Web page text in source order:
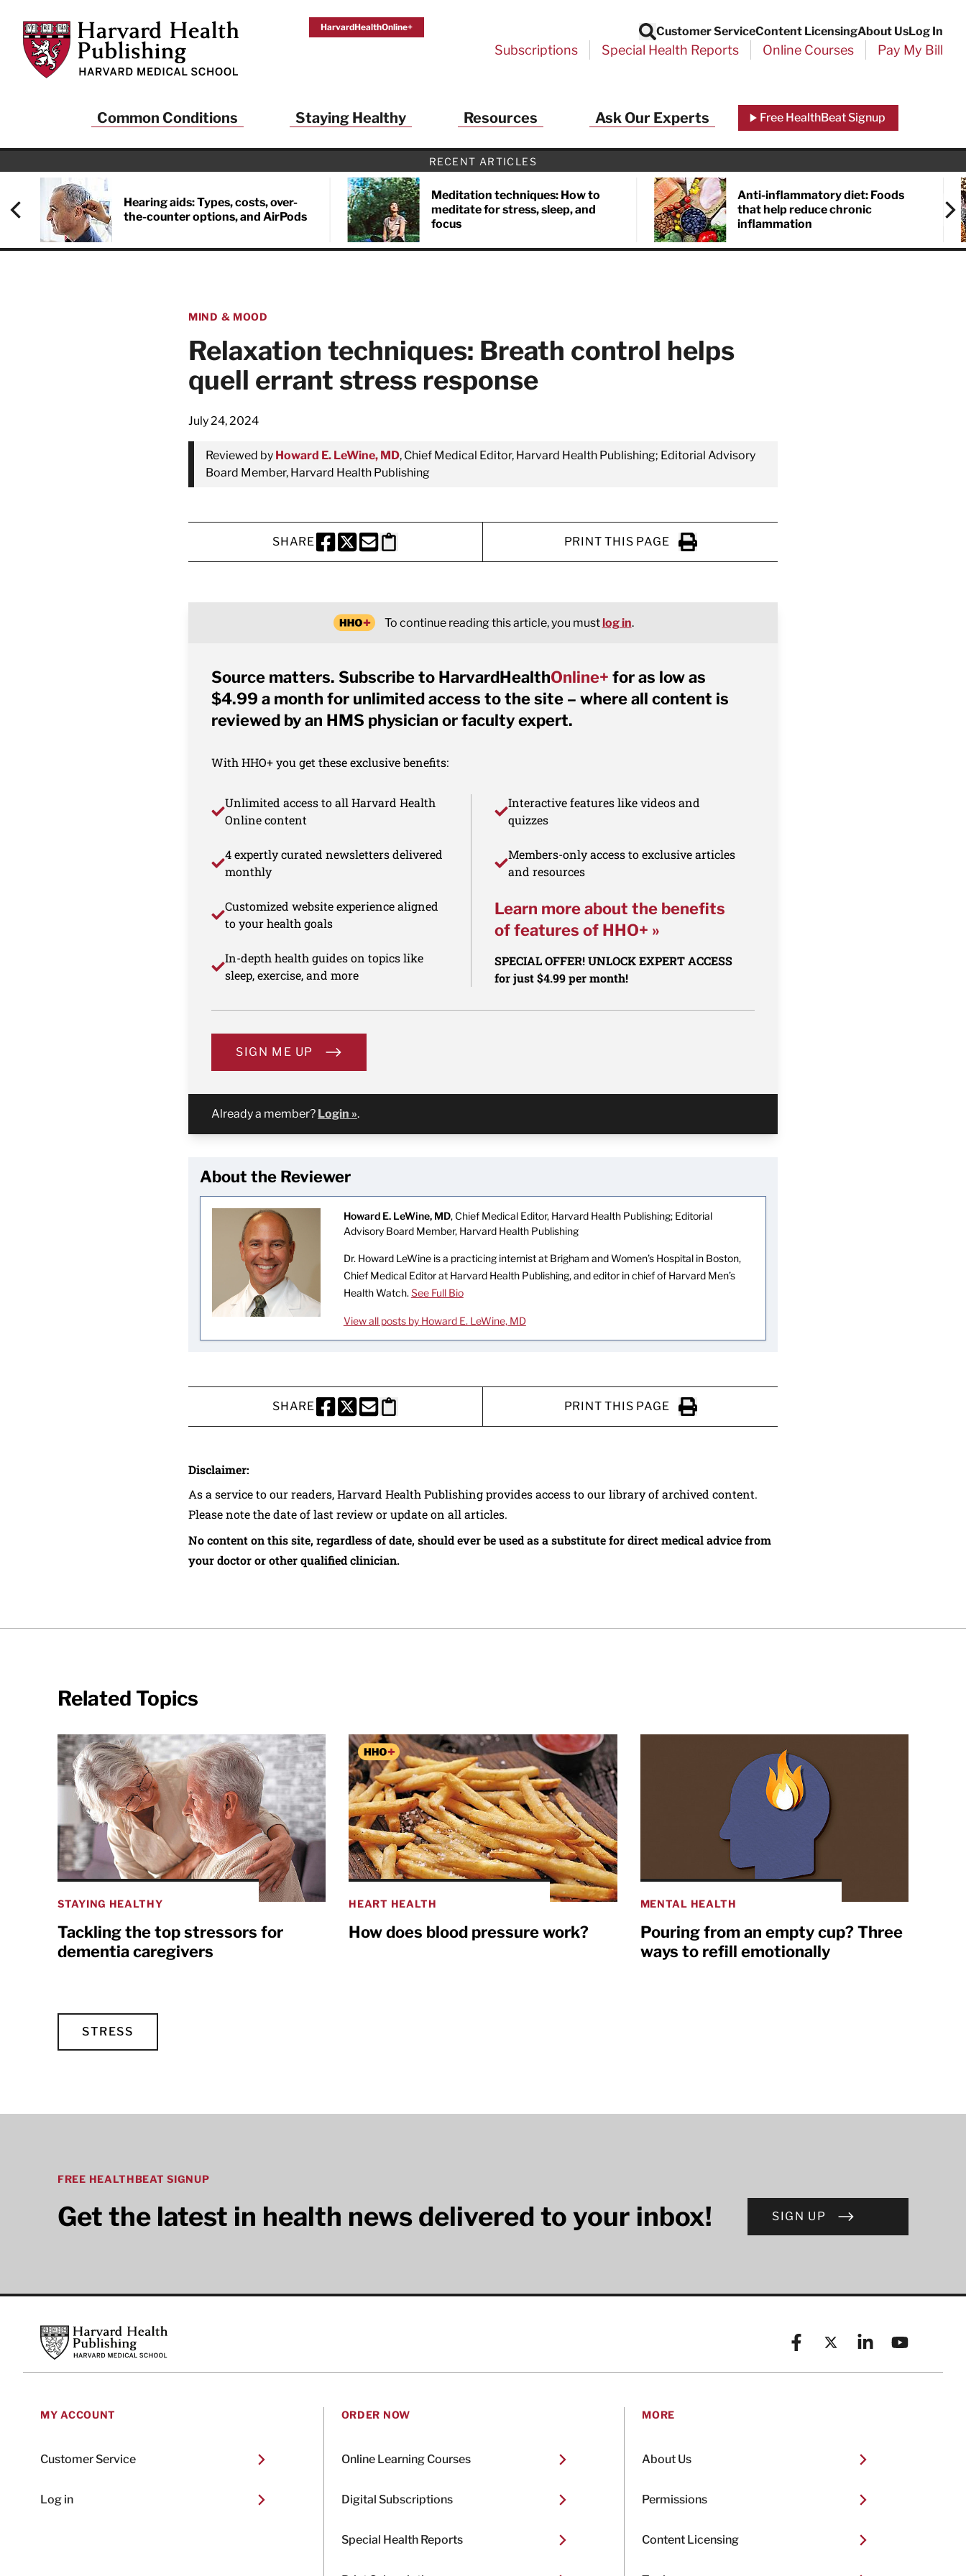
Harvard Health Publishing
HarvardHealthOnline+
Search
Customer ServiceContent LicensingAbout UsLog In
Subscriptions Special Health Reports Online Courses Pay My Bill
Common Conditions Staying Healthy Resources Ask Our Experts Free HealthBeat Signup
RECENT ARTICLES
Hearing aids: Types, costs, over-
the-counter options, and AirPods
Meditation techniques: How to
meditate for stress, sleep, and
focus
Anti-inflammatory diet: Foods
that help reduce chronic
inflammation
MIND & MOOD
Relaxation techniques: Breath control helps
quell errant stress response
July 24, 2024
Reviewed by Howard E. LeWine, MD, Chief Medical Editor, Harvard Health Publishing; Editorial Advisory
Board Member, Harvard Health Publishing
SHARE
SHARE THIS PAGE TO FACEBOOK
SHARE THIS PAGE TO X
SHARE THIS PAGE VIA EMAIL
Copy this page to clipboard
PRINT THIS PAGE
Click to Print
To continue reading this article, you mustlog in.
Source matters. Subscribe to HarvardHealthOnline+ for as low as
$4.99 a month for unlimited access to the site – where all content is
reviewed by an HMS physician or faculty expert.
With HHO+ you get these exclusive benefits:
Unlimited access to all Harvard Health
Online content
4 expertly curated newsletters delivered
monthly
Customized website experience aligned
to your health goals
In-depth health guides on topics like
sleep, exercise, and more
Interactive features like videos and
quizzes
Members-only access to exclusive articles
and resources
Learn more about the benefits
of features of HHO+ »
SPECIAL OFFER! UNLOCK EXPERT ACCESS
for just $4.99 per month!
SIGN ME UP
Already a member? Login ».
About the Reviewer
Howard E. LeWine, MD, Chief Medical Editor, Harvard Health Publishing; Editorial
Advisory Board Member, Harvard Health Publishing
Dr. Howard LeWine is a practicing internist at Brigham and Women’s Hospital in Boston,
Chief Medical Editor at Harvard Health Publishing, and editor in chief of Harvard Men’s
Health Watch. See Full Bio
View all posts by Howard E. LeWine, MD
SHARE
SHARE THIS PAGE TO FACEBOOK
SHARE THIS PAGE TO X
SHARE THIS PAGE VIA EMAIL
Copy this page to clipboard
PRINT THIS PAGE
Click to Print
Disclaimer:
As a service to our readers, Harvard Health Publishing provides access to our library of archived content.
Please note the date of last review or update on all articles.
No content on this site, regardless of date, should ever be used as a substitute for direct medical advice from
your doctor or other qualified clinician.
Related Topics
STAYING HEALTHY
Tackling the top stressors for
dementia caregivers
HEART HEALTH
How does blood pressure work?
MENTAL HEALTH
Pouring from an empty cup? Three
ways to refill emotionally
STRESS
FREE HEALTHBEAT SIGNUP
Get the latest in health news delivered to your inbox! SIGN UP
Harvard Health Publishing
FacebookX (formerly known as
LinkedinYouTube
MY ACCOUNT
Customer Service
Log in
ORDER NOW
Online Learning Courses
Digital Subscriptions
Special Health Reports
MORE
About Us
Permissions
Content Licensing